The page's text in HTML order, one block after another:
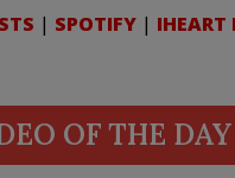
| SPOTIFY | IHEART
OF THE DAY